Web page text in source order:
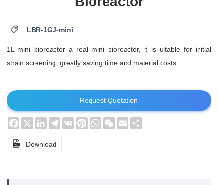
 LBR-1GJ-mini
1L mini bioreactor a real mini bioreactor, it is uitable for initial
strain screening, greatly saving time and material costs.
Request Quotation
Facebook
X LinkedInTelegram
VK PinterestWhatsAppWeChat
Email
 Download